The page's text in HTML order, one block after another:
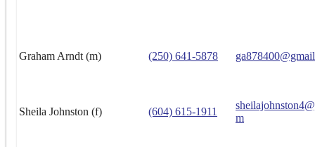
Graham Arndt (m) (250) 641-5878
Sheila Johnston (f) (604) 615-1911
m